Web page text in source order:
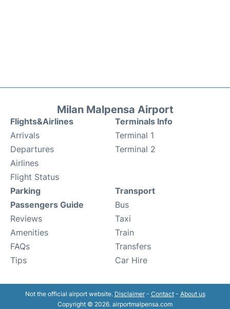
Milan Malpensa Airport
Flights&Airlines
Arrivals
Departures
Airlines
Flight Status
Terminals Info
Terminal 1
Terminal 2
Parking
Passengers Guide
Reviews
Amenities
FAQs
Tips
Transport
Bus
Taxi
Train
Transfers
Car Hire
Not the official airport website. Disclaimer- Contact- About us
Copyright © 2026. airportmalpensa.com